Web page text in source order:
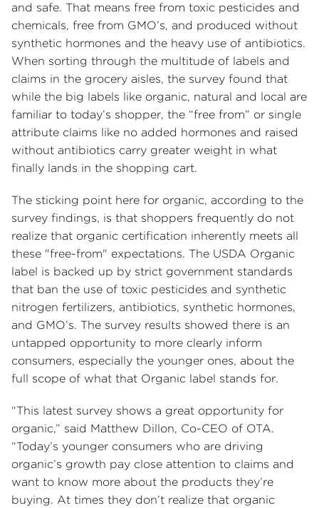
and safe. That means free from toxic pesticides and
chemicals, free from GMO’s, and produced without
synthetic hormones and the heavy use of antibiotics.
When sorting through the multitude of labels and
claims in the grocery aisles, the survey found that
while the big labels like organic, natural and local are
familiar to today’s shopper, the “free from” or single
attribute claims like no added hormones and raised
without antibiotics carry greater weight in what
finally lands in the shopping cart.
The sticking point here for organic, according to the
survey findings, is that shoppers frequently do not
realize that organic certification inherently meets all
these "free-from" expectations. The USDA Organic
label is backed up by strict government standards
that ban the use of toxic pesticides and synthetic
nitrogen fertilizers, antibiotics, synthetic hormones,
and GMO’s. The survey results showed there is an
untapped opportunity to more clearly inform
consumers, especially the younger ones, about the
full scope of what that Organic label stands for.
“This latest survey shows a great opportunity for
organic,” said Matthew Dillon, Co-CEO of OTA.
“Today’s younger consumers who are driving
organic’s growth pay close attention to claims and
want to know more about the products they’re
buying. At times they don’t realize that organic